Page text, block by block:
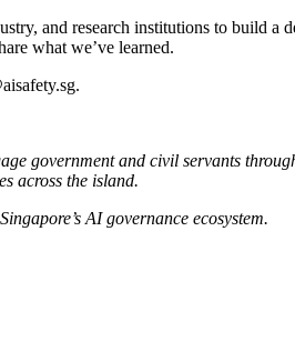
and research institutions to build a
what we’ve learned.
government and civil servants
across the island.
AI governance ecosystem.